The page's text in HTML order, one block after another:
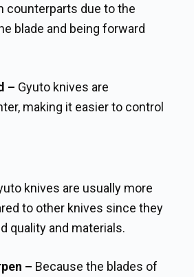
counterparts due to the
blade and being forward
– Gyuto knives are
making it easier to control
knives are usually more
to other knives since they
quality and materials.
– Because the blades of